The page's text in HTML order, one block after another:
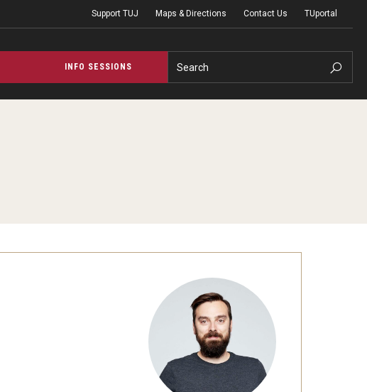
Support TUJ Maps & Directions Contact Us TUportal
INFO SESSIONS Search